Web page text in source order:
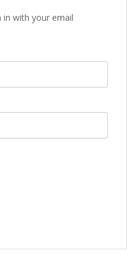
in with your email